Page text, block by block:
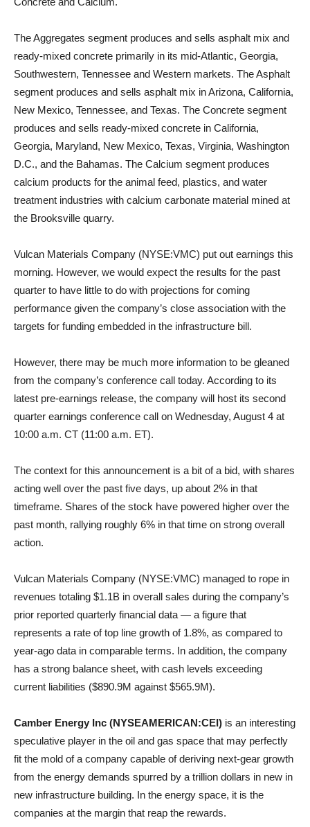
The Aggregates segment produces and sells asphalt mix and
ready-mixed concrete primarily in its mid-Atlantic, Georgia,
Southwestern, Tennessee and Western markets. The Asphalt
segment produces and sells asphalt mix in Arizona, California,
New Mexico, Tennessee, and Texas. The Concrete segment
produces and sells ready-mixed concrete in California,
Georgia, Maryland, New Mexico, Texas, Virginia, Washington
D.C., and the Bahamas. The Calcium segment produces
calcium products for the animal feed, plastics, and water
treatment industries with calcium carbonate material mined at
the Brooksville quarry.
Vulcan Materials Company (NYSE:VMC) put out earnings this
morning. However, we would expect the results for the past
quarter to have little to do with projections for coming
performance given the company’s close association with the
targets for funding embedded in the infrastructure bill.
However, there may be much more information to be gleaned
from the company’s conference call today. According to its
latest pre-earnings release, the company will host its second
quarter earnings conference call on Wednesday, August 4 at
10:00 a.m. CT (11:00 a.m. ET).
The context for this announcement is a bit of a bid, with shares
acting well over the past five days, up about 2% in that
timeframe. Shares of the stock have powered higher over the
past month, rallying roughly 6% in that time on strong overall
action.
Vulcan Materials Company (NYSE:VMC) managed to rope in
revenues totaling $1.1B in overall sales during the company’s
prior reported quarterly financial data — a figure that
represents a rate of top line growth of 1.8%, as compared to
year-ago data in comparable terms. In addition, the company
has a strong balance sheet, with cash levels exceeding
current liabilities ($890.9M against $565.9M).
Camber Energy Inc (NYSEAMERICAN:CEI) is an interesting
speculative player in the oil and gas space that may perfectly
fit the mold of a company capable of deriving next-gear growth
from the energy demands spurred by a trillion dollars in new in
new infrastructure building. In the energy space, it is the
companies at the margin that reap the rewards.